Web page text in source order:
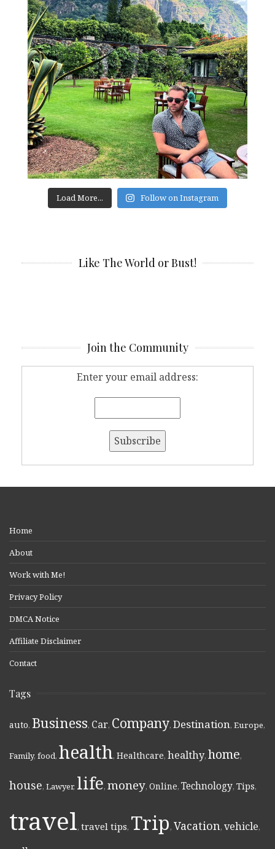
Load More... Follow on Instagram
Like The World or Bust!
Join the Community
Enter your email address:
Home
About
Work with Me!
Privacy Policy
DMCA Notice
Affiliate Disclaimer
Contact
Tags
auto, Business, Car, Company, Destination, Europe,
Family, food, health, Healthcare, healthy, home,
house, Lawyer, life, money, Online, Technology, Tips,
travel, travel tips, Trip, Vacation, vehicle,